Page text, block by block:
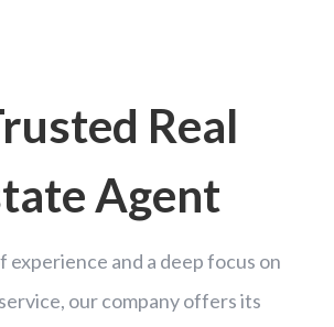
Real
Agent
experience and a deep focus on
our company offers its